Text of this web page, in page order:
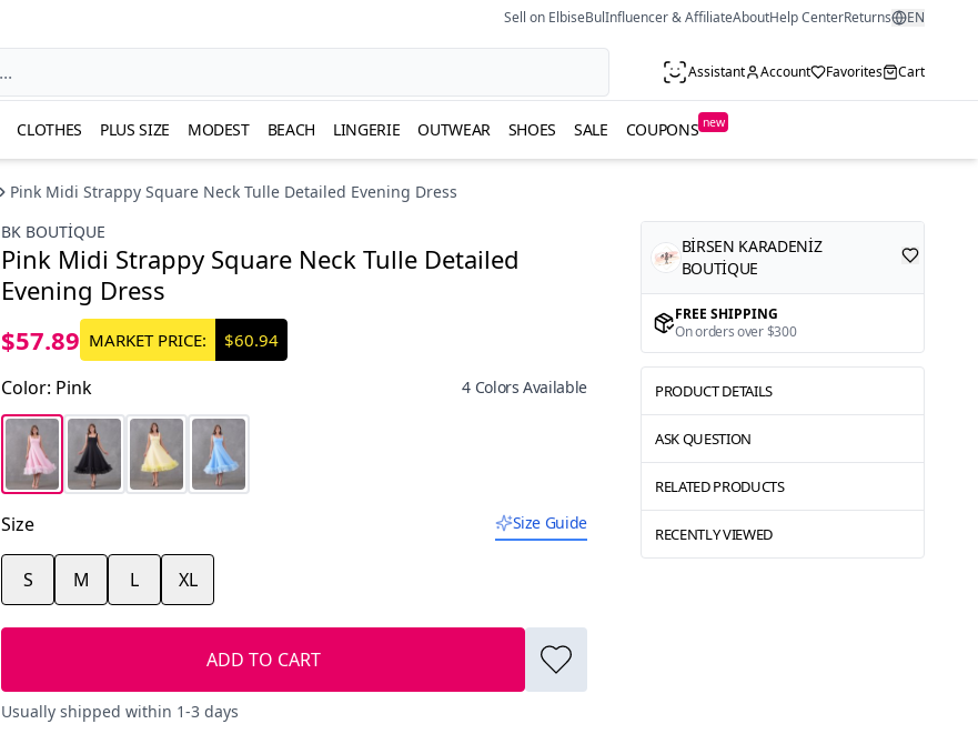
Sell on ElbiseBulInfluencer & AffiliateAboutHelp CenterReturns EN
Assistant Account Favorites Cart
CLOTHES PLUS SIZE MODEST BEACH LINGERIE OUTWEAR SHOES SALE COUPONS new
Pink Midi Strappy Square Neck Tulle Detailed Evening Dress
BK BOUTİQUE
Pink Midi Strappy Square Neck Tulle Detailed
Evening Dress
$57.89 MARKET PRICE: $60.94
Color: Pink 4 Colors Available
Size Size Guide
S M L XL
ADD TO CART
Usually shipped within 1-3 days
BİRSEN KARADENİZ
BOUTİQUE
FREE SHIPPING
On orders over $300
PRODUCT DETAILS
ASK QUESTION
RELATED PRODUCTS
RECENTLY VIEWED